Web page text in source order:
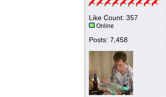
Like Count: 357
Online
Posts: 7,458